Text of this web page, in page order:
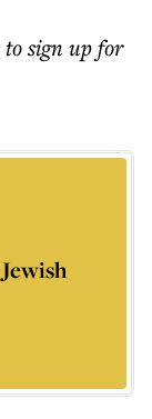
to sign up for